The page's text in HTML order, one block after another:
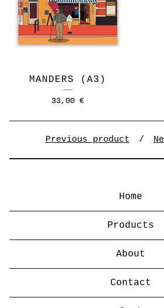
MANDERS (A3)
33,00 €
Previous product
Home
Products
About
Contact